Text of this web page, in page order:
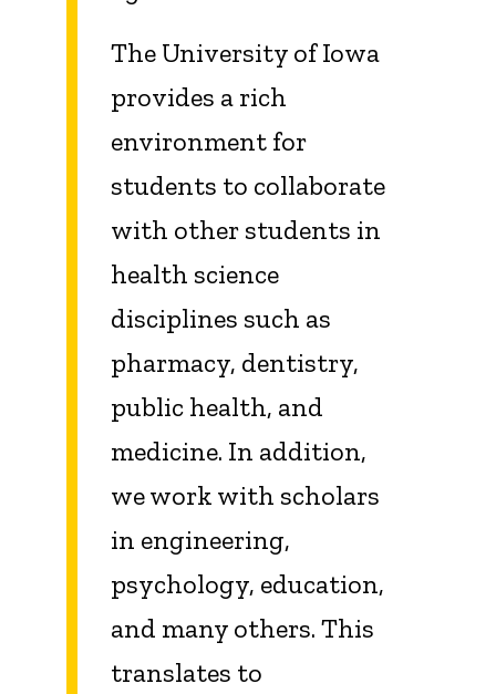
The University of Iowa
provides a rich
environment for
students to collaborate
with other students in
health science
disciplines such as
pharmacy, dentistry,
public health, and
medicine. In addition,
we work with scholars
in engineering,
psychology, education,
and many others. This
translates to